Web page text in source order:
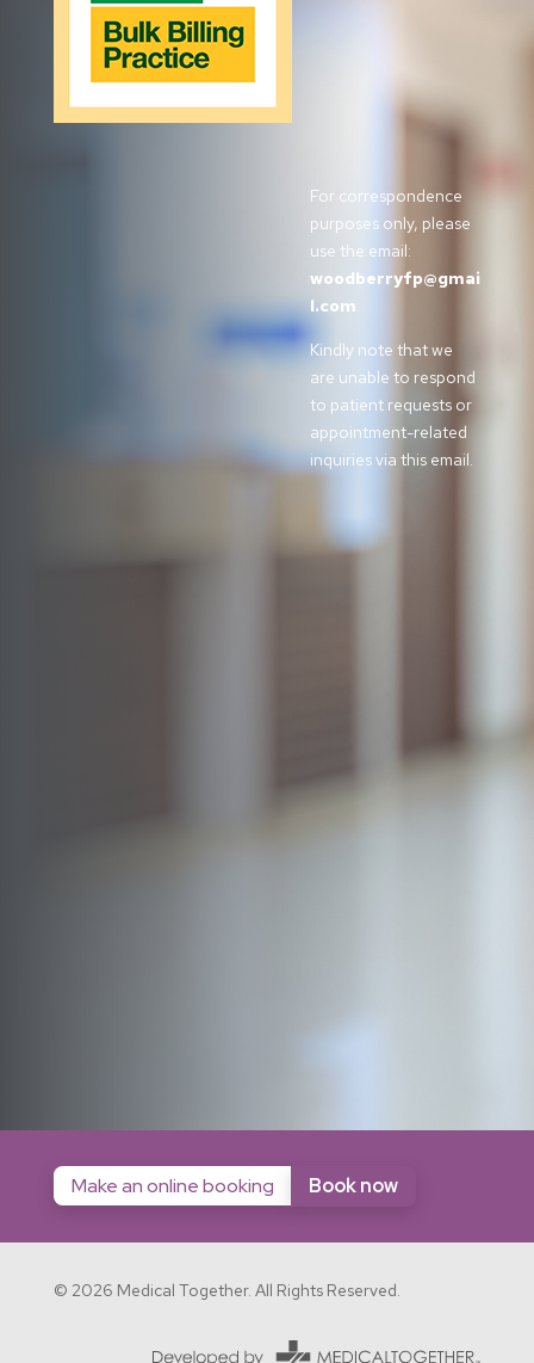
For correspondence
purposes only, please
use the email:
woodberryfp@gmai
l.com
Kindly note that we
are unable to respond
to patient requests or
appointment-related
inquiries via this email.
Make an online booking Book now
© 2026 Medical Together. All Rights Reserved.